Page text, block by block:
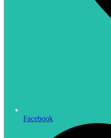
Facebook